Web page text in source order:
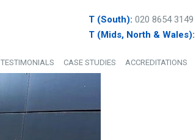
T (South): 020 8654 3149
T (Mids, North & Wales):
TESTIMONIALS CASE STUDIES ACCREDITATIONS